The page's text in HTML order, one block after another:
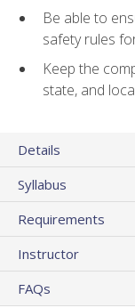
Be able to
safety rules
Keep the
state, and
Details
Syllabus
Requirements
Instructor
FAQs